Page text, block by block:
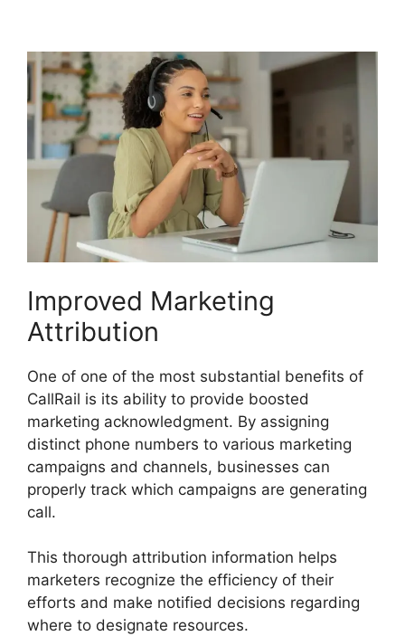
Improved Marketing
Attribution
One of one of the most substantial benefits of
CallRail is its ability to provide boosted
marketing acknowledgment. By assigning
distinct phone numbers to various marketing
campaigns and channels, businesses can
properly track which campaigns are generating
call.
This thorough attribution information helps
marketers recognize the efficiency of their
efforts and make notified decisions regarding
where to designate resources.